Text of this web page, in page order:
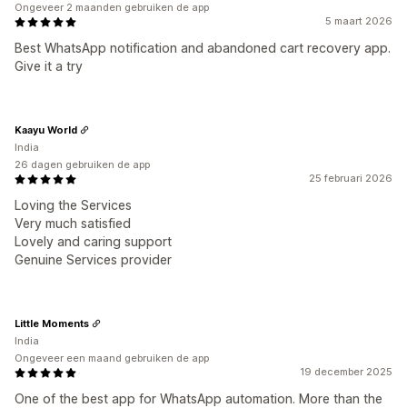
5 maart 2026
Best WhatsApp notification and abandoned cart recovery app.
Give it a try
Ongeveer 2 maanden gebruiken de app
25 februari 2026
Loving the Services
Very much satisfied
Lovely and caring support
Genuine Services provider
Kaayu World
India
26 dagen gebruiken de app
19 december 2025
One of the best app for WhatsApp automation. More than the
Little Moments
India
Ongeveer een maand gebruiken de app